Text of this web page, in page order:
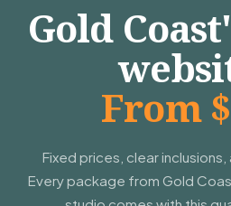
Gold
From
Fixed prices, clear
Every package from Gold